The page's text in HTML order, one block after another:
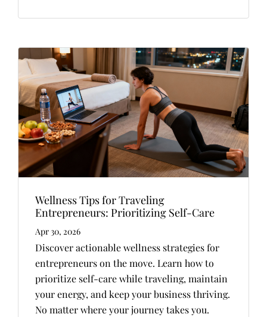
Wellness Tips for Traveling
Entrepreneurs: Prioritizing Self-Care
Apr 30, 2026
Discover actionable wellness strategies for
entrepreneurs on the move. Learn how to
prioritize self-care while traveling, maintain
your energy, and keep your business thriving.
No matter where your journey takes you.